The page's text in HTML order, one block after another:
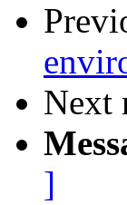
Next
]